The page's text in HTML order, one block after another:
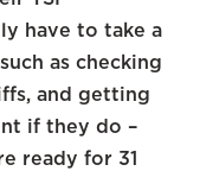
have to take a
as checking
and getting
if they do –
ready for 31